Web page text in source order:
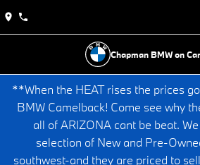
Chapman BMW on
**When the HEAT rises the prices
BMW Camelback! Come see why
all of ARIZONA cant be beat.
selection of New and Pre-
southwest-and they are priced to